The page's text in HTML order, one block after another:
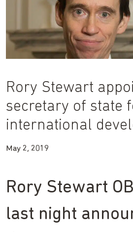
Rory Stewart
secretary of state
international
May 2, 2019
Rory Stewart
last night